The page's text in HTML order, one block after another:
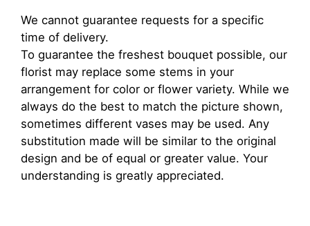
We cannot guarantee requests for a specific
time of delivery.
To guarantee the freshest bouquet possible, our
florist may replace some stems in your
arrangement for color or flower variety. While we
always do the best to match the picture shown,
sometimes different vases may be used. Any
substitution made will be similar to the original
design and be of equal or greater value. Your
understanding is greatly appreciated.